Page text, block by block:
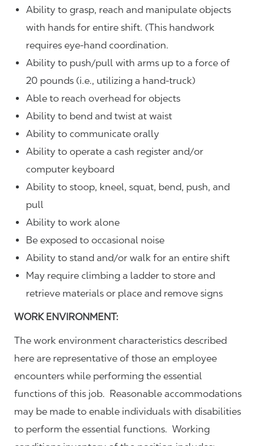
Ability to grasp, reach and manipulate objects
with hands for entire shift. (This handwork
requires eye-hand coordination.
Ability to push/pull with arms up to a force of
20 pounds (i.e., utilizing a hand-truck)
Able to reach overhead for objects
Ability to bend and twist at waist
Ability to communicate orally
Ability to operate a cash register and/or
computer keyboard
Ability to stoop, kneel, squat, bend, push, and
pull
Ability to work alone
Be exposed to occasional noise
Ability to stand and/or walk for an entire shift
May require climbing a ladder to store and
retrieve materials or place and remove signs
WORK ENVIRONMENT:
The work environment characteristics described
here are representative of those an employee
encounters while performing the essential
functions of this job. Reasonable accommodations
may be made to enable individuals with disabilities
to perform the essential functions. Working